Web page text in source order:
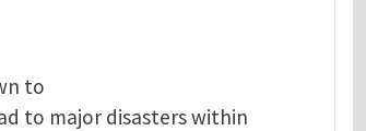
to
to major disasters within